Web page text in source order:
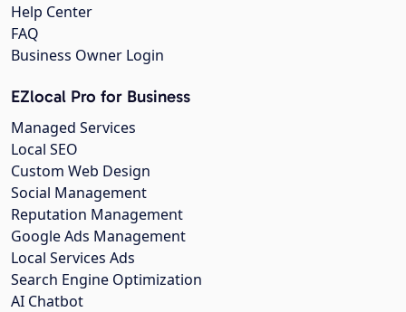
Help Center
FAQ
Business Owner Login
EZlocal Pro for Business
Managed Services
Local SEO
Custom Web Design
Social Management
Reputation Management
Google Ads Management
Local Services Ads
Search Engine Optimization
AI Chatbot